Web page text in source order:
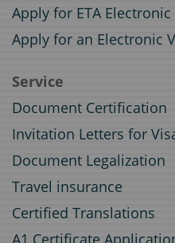
Apply for ETA
Apply for an Electronic
Service
Document Certification
Invitation Letters for
Document Legalization
Travel insurance
Certified Translations
A1 Certificate